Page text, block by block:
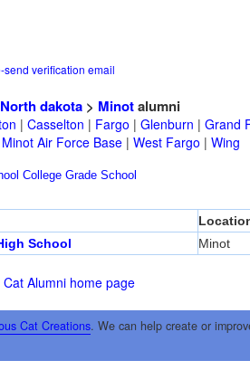
send verification email
North dakota> Minotalumni
| Casselton | Fargo | Glenburn | Grand
Minot Air Force Base| West Fargo | Wing
College Grade School
School
Minot
Alumni home page
Cat Creations. We can help create or